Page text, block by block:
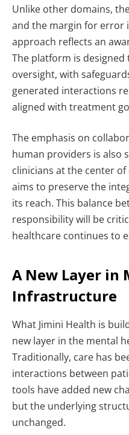
Unlike other domains,
and the margin for error
approach reflects an
The platform is
oversight, with
generated interactions
aligned with treatment
The emphasis on
human providers is also
clinicians at the center
aims to preserve the
its reach. This balance
responsibility will be
healthcare continues to
A New Layer in
Infrastructure
What Jimini Health is
new layer in the mental
Traditionally, care has
interactions between
tools have added new
but the underlying
unchanged.